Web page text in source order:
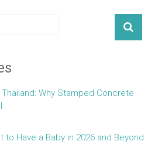
Why Stamped Concrete
to Have a Baby in 2026 and Beyond